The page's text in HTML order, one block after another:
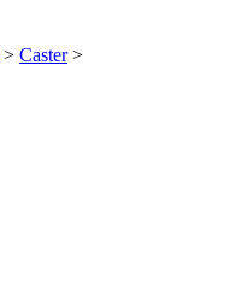
> Caster>